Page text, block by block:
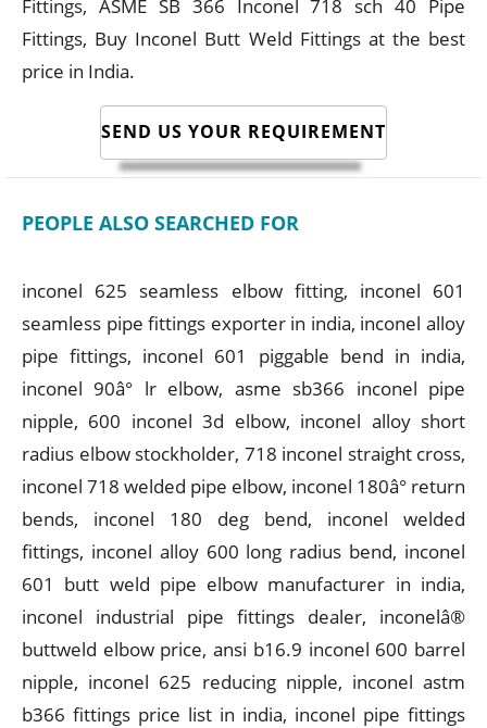
Fittings, ASME SB 366 Inconel 718 sch 40 Pipe
Fittings, Buy Inconel Butt Weld Fittings at the best
price in India.
SEND US YOUR REQUIREMENT
PEOPLE ALSO SEARCHED FOR
inconel 625 seamless elbow fitting, inconel 601
seamless pipe fittings exporter in india, inconel alloy
pipe fittings, inconel 601 piggable bend in india,
inconel 90â° lr elbow, asme sb366 inconel pipe
nipple, 600 inconel 3d elbow, inconel alloy short
radius elbow stockholder, 718 inconel straight cross,
inconel 718 welded pipe elbow, inconel 180â° return
bends, inconel 180 deg bend, inconel welded
fittings, inconel alloy 600 long radius bend, inconel
601 butt weld pipe elbow manufacturer in india,
inconel industrial pipe fittings dealer, inconelâ®
buttweld elbow price, ansi b16.9 inconel 600 barrel
nipple, inconel 625 reducing nipple, inconel astm
b366 fittings price list in india, inconel pipe fittings